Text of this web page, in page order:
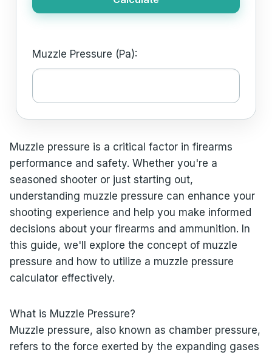
Muzzle Pressure (Pa):
Muzzle pressure is a critical factor in firearms
performance and safety. Whether you're a
seasoned shooter or just starting out,
understanding muzzle pressure can enhance your
shooting experience and help you make informed
decisions about your firearms and ammunition. In
this guide, we'll explore the concept of muzzle
pressure and how to utilize a muzzle pressure
calculator effectively.
What is Muzzle Pressure?
Muzzle pressure, also known as chamber pressure,
refers to the force exerted by the expanding gases